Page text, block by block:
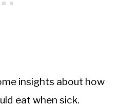
insights about how
eat when sick.